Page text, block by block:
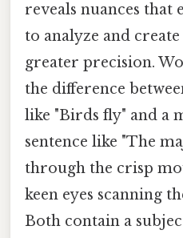
reveals nuances that
to analyze and
greater precision.
the difference
like "Birds fly" and a
sentence like "The
through the crisp
keen eyes scanning
Both contain a